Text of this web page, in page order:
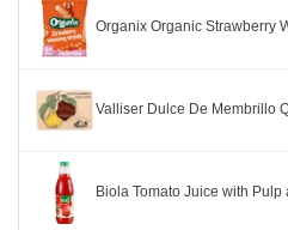
Organix Organic Strawberry
Valliser Dulce De Membrillo
Biola Tomato Juice with Pulp